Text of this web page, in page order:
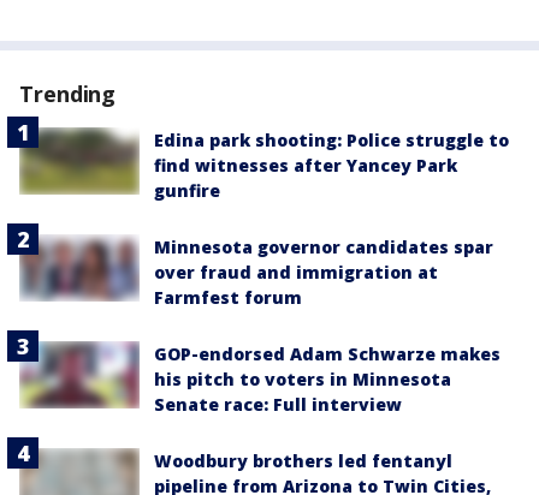
Trending
Edina park shooting: Police struggle to
find witnesses after Yancey Park
gunfire
Minnesota governor candidates spar
over fraud and immigration at
Farmfest forum
GOP-endorsed Adam Schwarze makes
his pitch to voters in Minnesota
Senate race: Full interview
Woodbury brothers led fentanyl
pipeline from Arizona to Twin Cities,